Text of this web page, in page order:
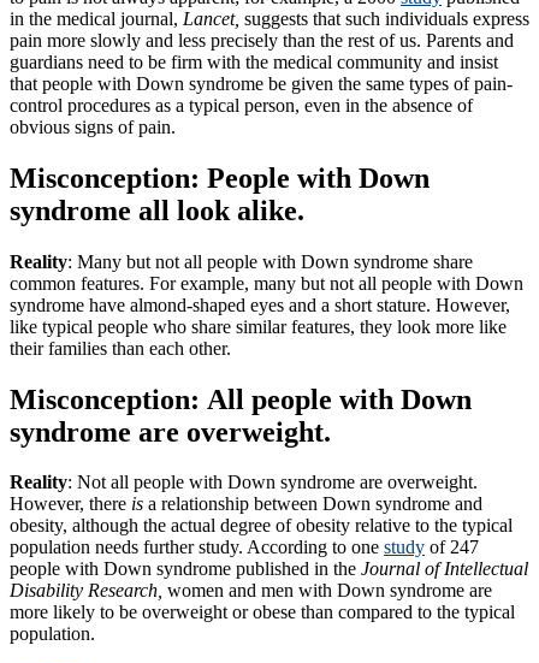
in the medical journal, Lancet, suggests that such individuals express
pain more slowly and less precisely than the rest of us. Parents and
guardians need to be firm with the medical community and insist
that people with Down syndrome be given the same types of pain-
control procedures as a typical person, even in the absence of
obvious signs of pain.
Misconception: People with Down
syndrome all look alike.
Reality: Many but not all people with Down syndrome share
common features. For example, many but not all people with Down
syndrome have almond-shaped eyes and a short stature. However,
like typical people who share similar features, they look more like
their families than each other.
Misconception: All people with Down
syndrome are overweight.
Reality: Not all people with Down syndrome are overweight.
However, there is a relationship between Down syndrome and
obesity, although the actual degree of obesity relative to the typical
population needs further study. According to one study of 247
people with Down syndrome published in the Journal of Intellectual
Disability Research, women and men with Down syndrome are
more likely to be overweight or obese than compared to the typical
population.